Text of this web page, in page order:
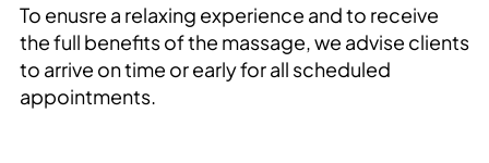
To enusre a relaxing experience and to receive
the full benefits of the massage, we advise clients
to arrive on time or early for all scheduled
appointments.